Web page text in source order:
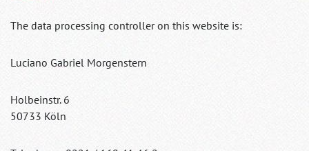
The data processing controller on this website is:
Luciano Gabriel Morgenstern
Holbeinstr. 6
50733 Köln